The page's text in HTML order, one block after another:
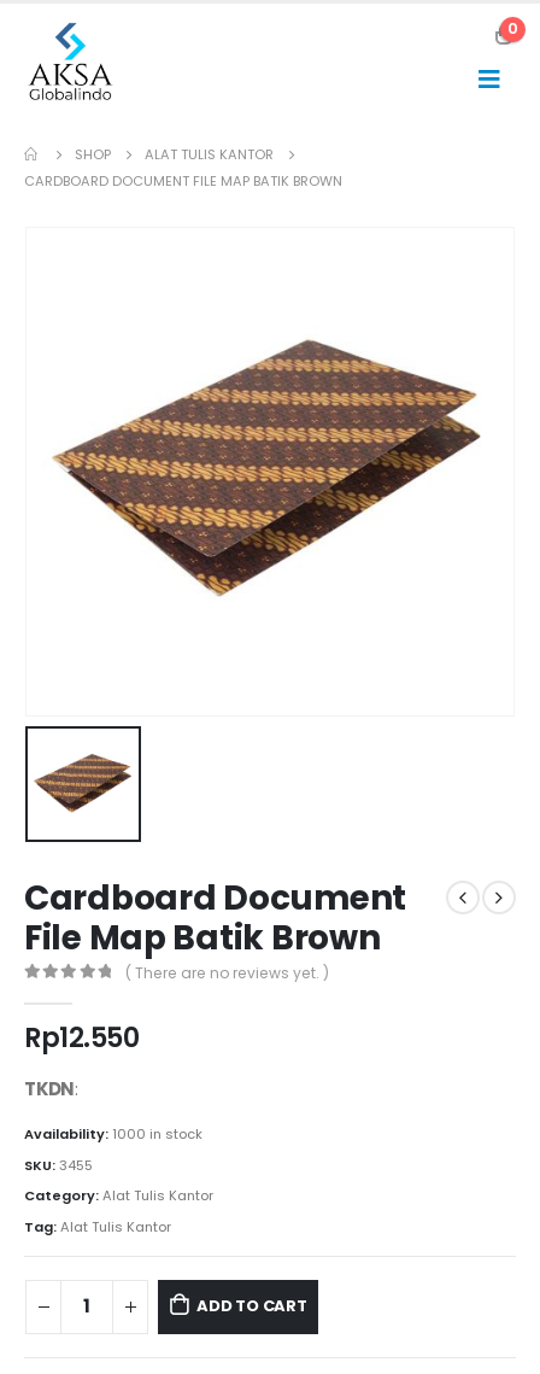
0
SHOP
ALAT TULIS KANTOR
CARDBOARD DOCUMENT FILE MAP BATIK BROWN
Cardboard Document
File Map Batik Brown
( There are no reviews yet. )
Rp12.550
TKDN:
Availability: 1000 in stock
SKU:3455
Category:Alat Tulis Kantor
Tag:Alat Tulis Kantor
ADD TO CART